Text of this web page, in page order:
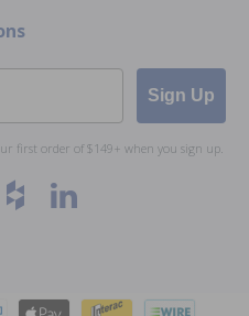
Sign Up
first order of $149+ when you sign up.